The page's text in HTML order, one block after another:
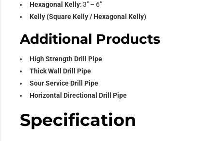
Hexagonal Kelly: 3″ – 6″
Kelly (Square Kelly / Hexagonal Kelly)
Additional Products
High Strength Drill Pipe
Thick Wall Drill Pipe
Sour Service Drill Pipe
Horizontal Directional Drill Pipe
Specification